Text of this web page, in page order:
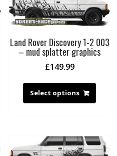
Land Rover Discovery 1-2 003
– mud splatter graphics
£149.99
Select options